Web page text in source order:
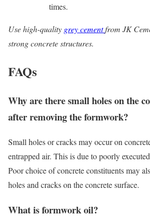
times.
Use high-quality grey cementfrom JK
strong concrete structures.
FAQs
Why are there small holes on the
after removing the formwork?
Small holes or cracks may occur on
entrapped air. This is due to poorly
Poor choice of concrete constituents may
holes and cracks on the concrete surface.
What is formwork oil?